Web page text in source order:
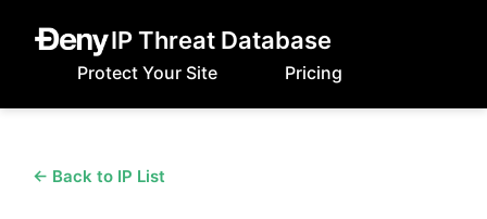
IP Threat Database
Protect Your Site Pricing
← Back to IP List